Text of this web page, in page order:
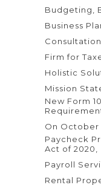
Budgeting
Business
Consultation
Firm for
Holistic
Mission
New Form
On October
Paycheck
Act of 2020
Payroll
Rental